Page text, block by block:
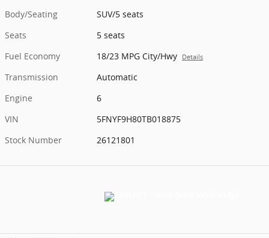
Body/Seating
SUV/5 seats
Seats
5 seats
Fuel Economy
18/23 MPG City/Hwy Details
Transmission
Automatic
Engine
6
VIN
5FNYF9H80TB018875
Stock Number
26121801